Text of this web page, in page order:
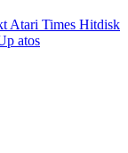
Atari Times Hitdisk
atos